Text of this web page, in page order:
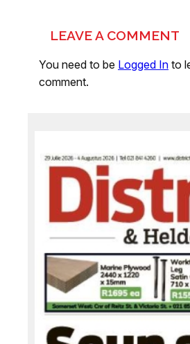
LEAVE A COMMENT
You need to be Logged In to
comment.